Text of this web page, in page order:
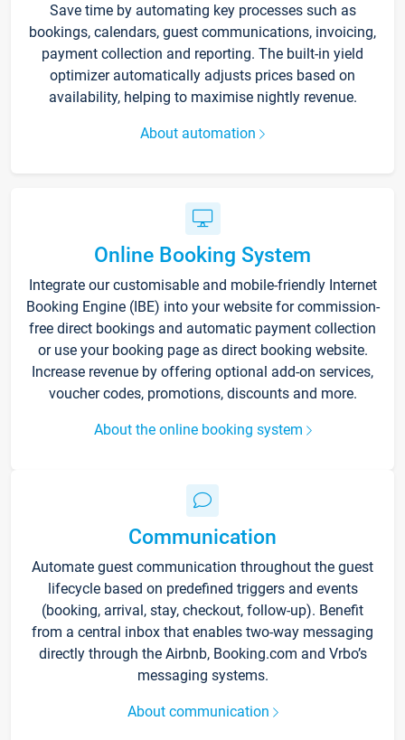
Save time by automating key processes such as
bookings, calendars, guest communications, invoicing,
payment collection and reporting. The built-in yield
optimizer automatically adjusts prices based on
availability, helping to maximise nightly revenue.
About automation
Online Booking System
Integrate our customisable and mobile-friendly Internet
Booking Engine (IBE) into your website for commission-
free direct bookings and automatic payment collection
or use your booking page as direct booking website.
Increase revenue by offering optional add-on services,
voucher codes, promotions, discounts and more.
About the online booking system
Communication
Automate guest communication throughout the guest
lifecycle based on predefined triggers and events
(booking, arrival, stay, checkout, follow-up). Benefit
from a central inbox that enables two-way messaging
directly through the Airbnb, Booking.com and Vrbo’s
messaging systems.
About communication